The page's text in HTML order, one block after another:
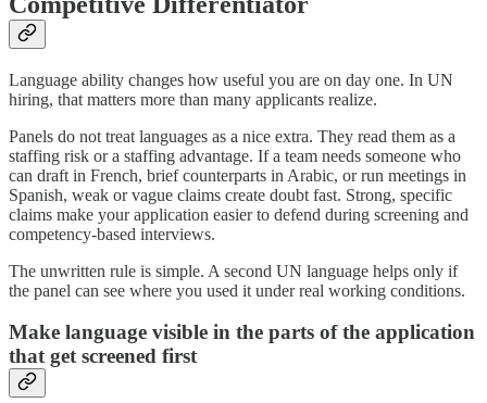
Language ability changes how useful you are on day one. In UN
hiring, that matters more than many applicants realize.
Panels do not treat languages as a nice extra. They read them as a
staffing risk or a staffing advantage. If a team needs someone who
can draft in French, brief counterparts in Arabic, or run meetings in
Spanish, weak or vague claims create doubt fast. Strong, specific
claims make your application easier to defend during screening and
competency-based interviews.
The unwritten rule is simple. A second UN language helps only if
the panel can see where you used it under real working conditions.
Make language visible in the parts of the application
that get screened first